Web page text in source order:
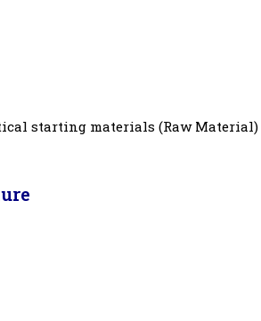
starting materials (Raw Material)